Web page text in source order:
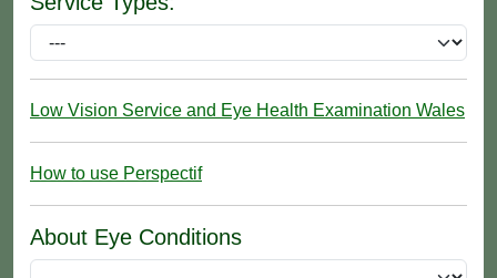
Low Vision Service and Eye Health Examination Wales
How to use Perspectif
About Eye Conditions